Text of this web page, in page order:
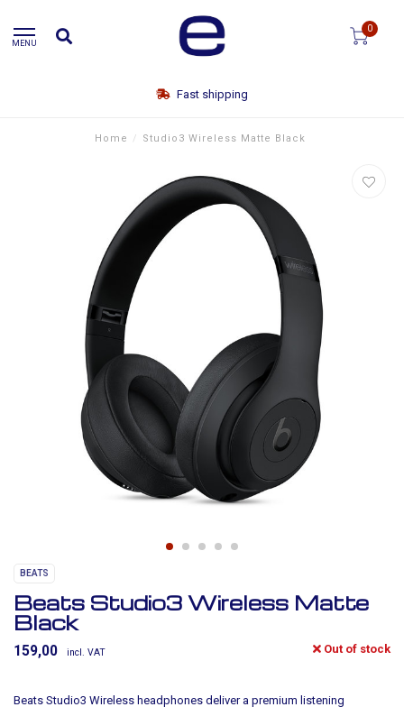
MENU
0
Fast shipping
Home / Studio3 Wireless Matte Black
BEATS
Beats Studio3 Wireless Matte
Black
159,00 incl. VAT Out of stock
Beats Studio3 Wireless headphones deliver a premium listening